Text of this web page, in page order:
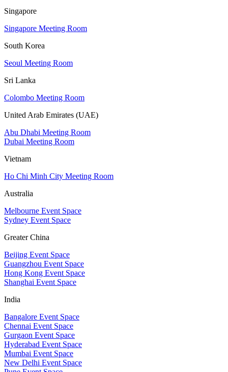
Singapore
Singapore Meeting Room
South Korea
Seoul Meeting Room
Sri Lanka
Colombo Meeting Room
United Arab Emirates (UAE)
Abu Dhabi Meeting Room
Dubai Meeting Room
Vietnam
Ho Chi Minh City Meeting Room
Australia
Melbourne Event Space
Sydney Event Space
Greater China
Beijing Event Space
Guangzhou Event Space
Hong Kong Event Space
Shanghai Event Space
India
Bangalore Event Space
Chennai Event Space
Gurgaon Event Space
Hyderabad Event Space
Mumbai Event Space
New Delhi Event Space